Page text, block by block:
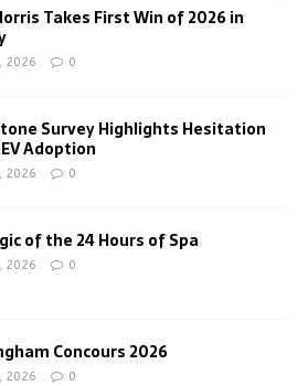
Takes First Win of 2026 in
2026 0
Survey Highlights Hesitation
Adoption
2026 0
of the 24 Hours of Spa
2026 0
Concours 2026
2026 0